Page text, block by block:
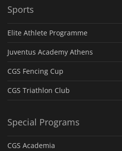
Sports
Elite Athlete Programme
Juventus Academy Athens
CGS Fencing Cup
CGS Triathlon Club
Special Programs
CGS Academia